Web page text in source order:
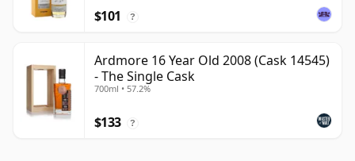
$101 ?
Ardmore 16 Year Old 2008 (Cask 14545)
- The Single Cask
700ml • 57.2%
$133 ?